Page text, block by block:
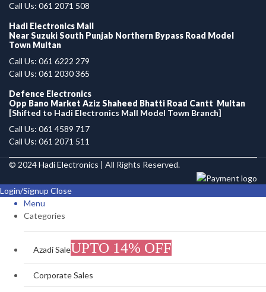
Call Us: 061 2071 508
Hadi Electronics Mall
Near Suzuki South Punjab Northern Bypass Road Model
Town Multan
Call Us: 061 6222 279
Call Us: 061 2030 365
Defence Electronics
Opp Bano Market Aziz Shaheed Bhatti Road Cantt Multan
[Shifted to Hadi Electronics Mall Model Town Branch]
Call Us: 061 4589 717
Call Us: 061 2071 511
© 2024Hadi Electronics | All Rights Reserved.
Login/Signup Close
Menu
Categories
Azadi SaleUPTO 14% OFF
Corporate Sales